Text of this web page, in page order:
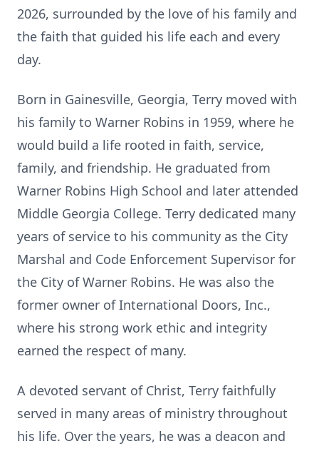
2026, surrounded by the love of his family and
the faith that guided his life each and every
day.
Born in Gainesville, Georgia, Terry moved with
his family to Warner Robins in 1959, where he
would build a life rooted in faith, service,
family, and friendship. He graduated from
Warner Robins High School and later attended
Middle Georgia College. Terry dedicated many
years of service to his community as the City
Marshal and Code Enforcement Supervisor for
the City of Warner Robins. He was also the
former owner of International Doors, Inc.,
where his strong work ethic and integrity
earned the respect of many.
A devoted servant of Christ, Terry faithfully
served in many areas of ministry throughout
his life. Over the years, he was a deacon and